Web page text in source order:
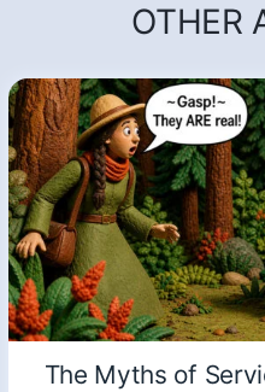
OTHER
The Myths of